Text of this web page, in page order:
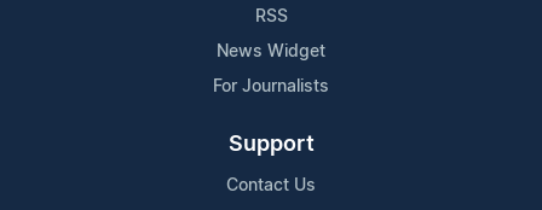
RSS
News Widget
For Journalists
Support
Contact Us